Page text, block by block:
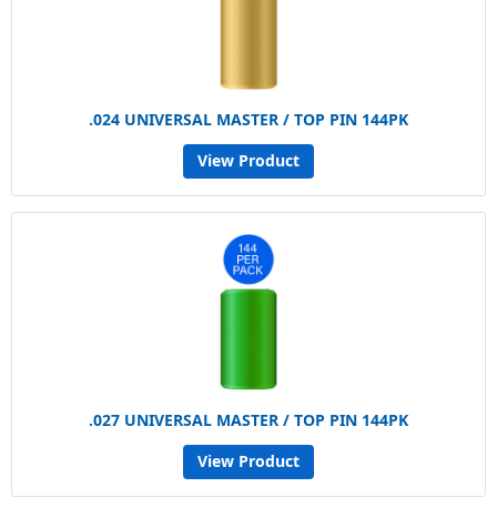
.024 UNIVERSAL MASTER / TOP PIN 144PK
View Product
.027 UNIVERSAL MASTER / TOP PIN 144PK
View Product